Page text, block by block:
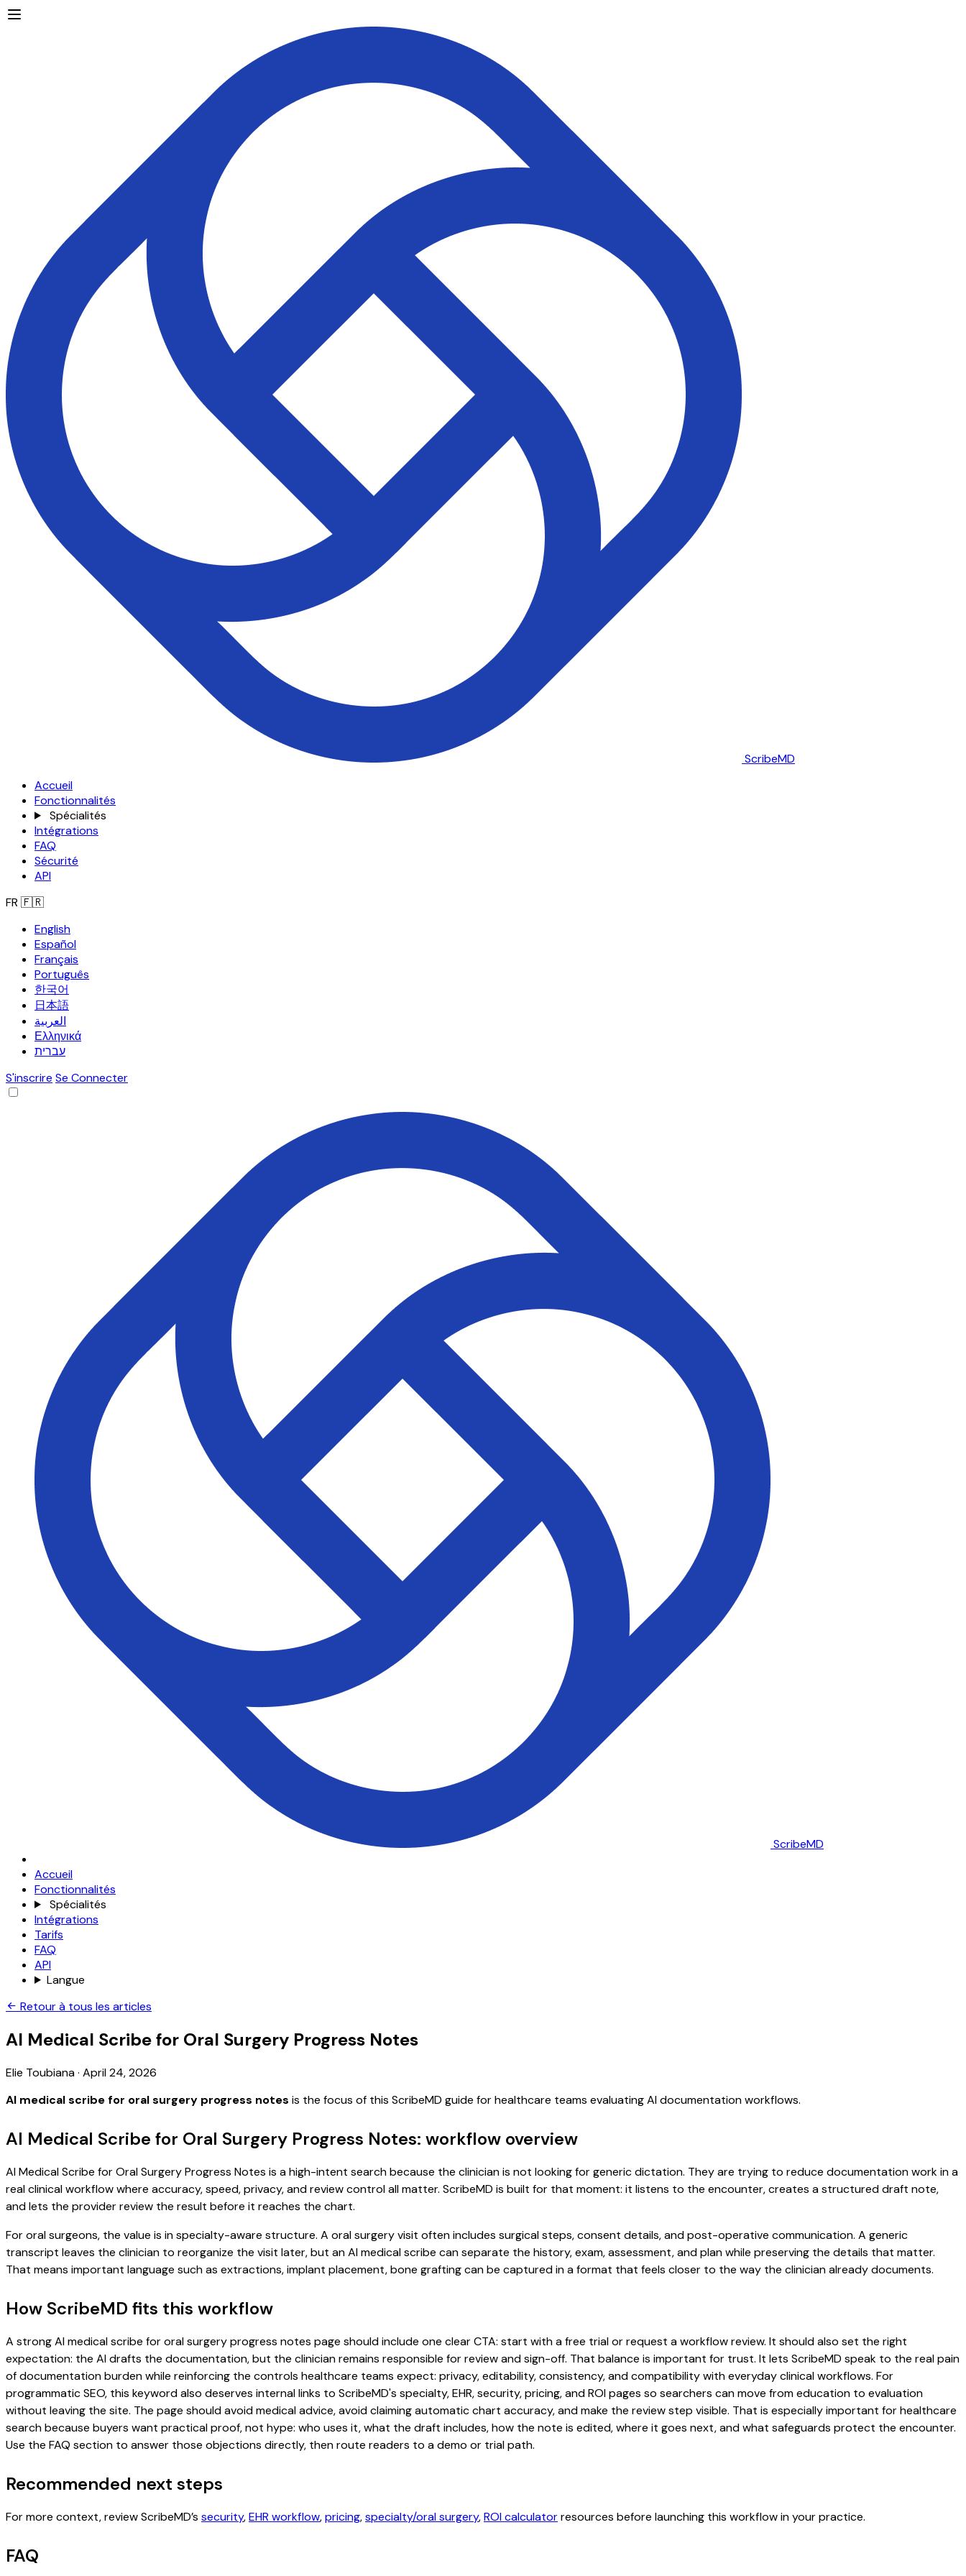
ScribeMD
Accueil
Fonctionnalités
Spécialités
Intégrations
FAQ
Sécurité
API
FR 🇫🇷
English
Español
Français
Português
한국어
日本語
العربية
Ελληνικά
עברית
S'inscrire Se Connecter
ScribeMD
Accueil
Fonctionnalités
Spécialités
Intégrations
Tarifs
FAQ
API
Langue
Retour à tous les articles
AI Medical Scribe for Oral Surgery Progress Notes
Elie Toubiana· April 24, 2026
AI medical scribe for oral surgery progress notes is the focus of this ScribeMD guide for healthcare teams evaluating AI documentation workflows.
AI Medical Scribe for Oral Surgery Progress Notes: workflow overview
AI Medical Scribe for Oral Surgery Progress Notes is a high-intent search because the clinician is not looking for generic dictation. They are trying to reduce documentation work in a
real clinical workflow where accuracy, speed, privacy, and review control all matter. ScribeMD is built for that moment: it listens to the encounter, creates a structured draft note,
and lets the provider review the result before it reaches the chart.
For oral surgeons, the value is in specialty-aware structure. A oral surgery visit often includes surgical steps, consent details, and post-operative communication. A generic
transcript leaves the clinician to reorganize the visit later, but an AI medical scribe can separate the history, exam, assessment, and plan while preserving the details that matter.
That means important language such as extractions, implant placement, bone grafting can be captured in a format that feels closer to the way the clinician already documents.
How ScribeMD fits this workflow
A strong AI medical scribe for oral surgery progress notes page should include one clear CTA: start with a free trial or request a workflow review. It should also set the right
expectation: the AI drafts the documentation, but the clinician remains responsible for review and sign-off. That balance is important for trust. It lets ScribeMD speak to the real pain
of documentation burden while reinforcing the controls healthcare teams expect: privacy, editability, consistency, and compatibility with everyday clinical workflows. For
programmatic SEO, this keyword also deserves internal links to ScribeMD's specialty, EHR, security, pricing, and ROI pages so searchers can move from education to evaluation
without leaving the site. The page should avoid medical advice, avoid claiming automatic chart accuracy, and make the review step visible. That is especially important for healthcare
search because buyers want practical proof, not hype: who uses it, what the draft includes, how the note is edited, where it goes next, and what safeguards protect the encounter.
Use the FAQ section to answer those objections directly, then route readers to a demo or trial path.
Recommended next steps
For more context, review ScribeMD’s security,EHR workflow,pricing,specialty/oral surgery,ROI calculatorresources before launching this workflow in your practice.
FAQ